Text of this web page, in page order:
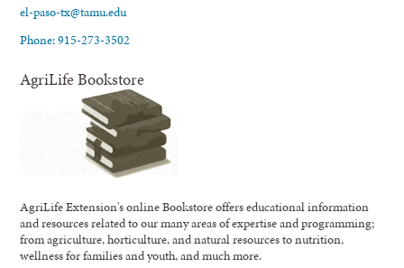
el-paso-tx@tamu.edu
Phone: 915-273-3502
AgriLife Bookstore
AgriLife Extension's online Bookstore offers educational information
and resources related to our many areas of expertise and programming;
from agriculture, horticulture, and natural resources to nutrition,
wellness for families and youth, and much more.